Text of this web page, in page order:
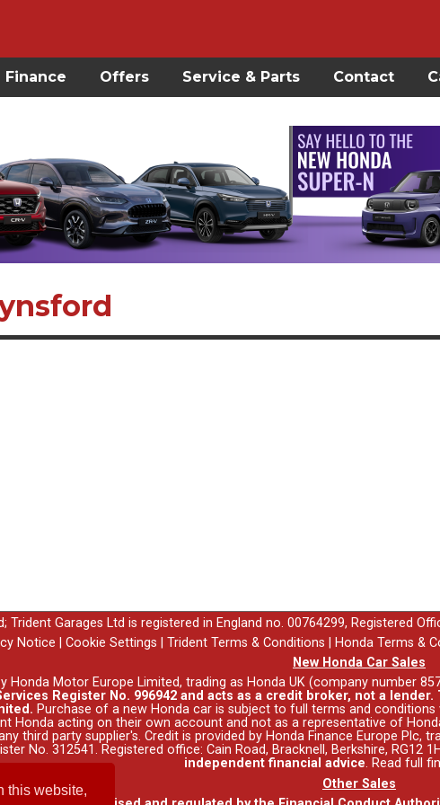
this website,
Finance Offers Service & Parts Contact
Trident Garages Ltd is registered in England no. 00764299, Registered
Notice
Cookie Settings Trident Terms & Conditions Honda Terms &
New Honda Car Sales
Honda Motor Europe Limited, trading as Honda UK (company number
Register No. 996942 and acts as a credit broker, not a
Purchase of a new Honda car is subject to full terms and conditions
Honda acting on their own account and not as a representative of
third party supplier's. Credit is provided by Honda Finance Europe Plc,
No. 312541. Registered office: Cain Road, Bracknell, Berkshire, RG12
independent financial advice. Read full
Other Sales